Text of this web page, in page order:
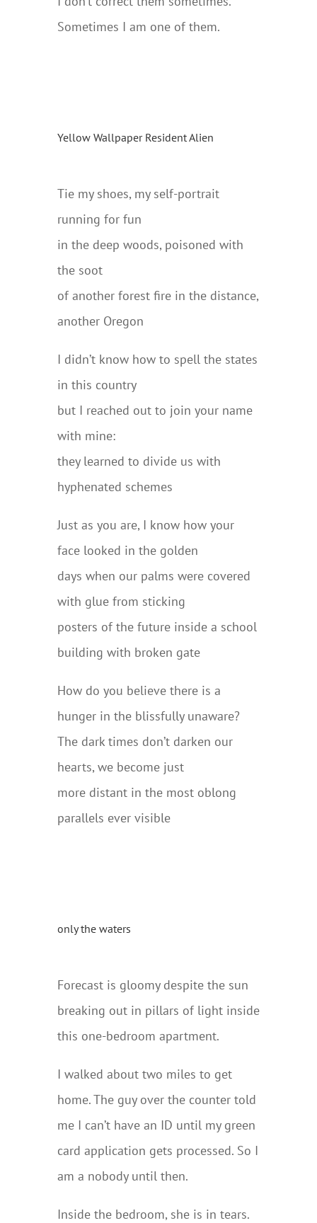
Sometimes I am one of them.
Yellow Wallpaper Resident Alien
Tie my shoes, my self-portrait
running for fun
in the deep woods, poisoned with
the soot
of another forest fire in the distance,
another Oregon
I didn’t know how to spell the states
in this country
but I reached out to join your name
with mine:
they learned to divide us with
hyphenated schemes
Just as you are, I know how your
face looked in the golden
days when our palms were covered
with glue from sticking
posters of the future inside a school
building with broken gate
How do you believe there is a
hunger in the blissfully unaware?
The dark times don’t darken our
hearts, we become just
more distant in the most oblong
parallels ever visible
only the waters
Forecast is gloomy despite the sun
breaking out in pillars of light inside
this one-bedroom apartment.
I walked about two miles to get
home. The guy over the counter told
me I can’t have an ID until my green
card application gets processed. So I
am a nobody until then.
Inside the bedroom, she is in tears.